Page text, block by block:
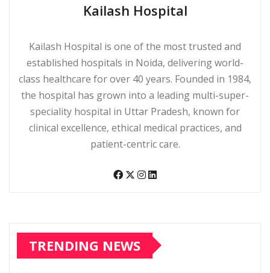
Kailash Hospital
Kailash Hospital is one of the most trusted and
established hospitals in Noida, delivering world-
class healthcare for over 40 years. Founded in 1984,
the hospital has grown into a leading multi-super-
speciality hospital in Uttar Pradesh, known for
clinical excellence, ethical medical practices, and
patient-centric care.
TRENDING NEWS